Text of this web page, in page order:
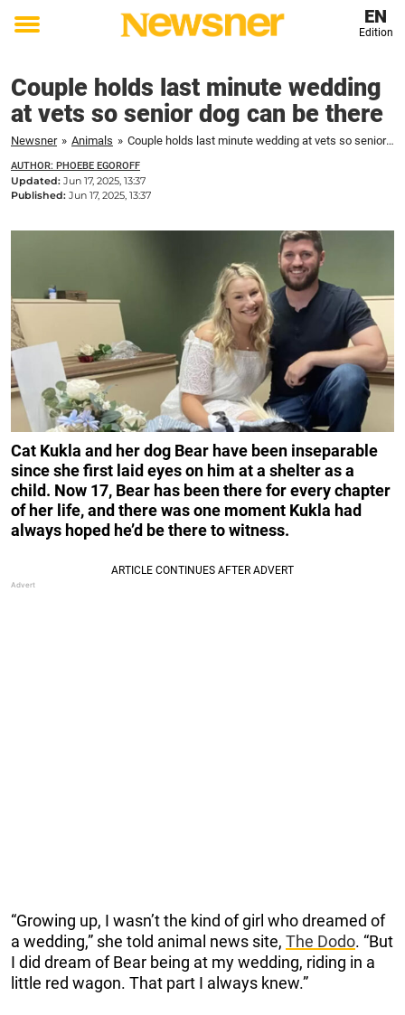
Toggle
EN
Edition
Couple holds last minute wedding
at vets so senior dog can be there
Newsner » Animals » Couple holds last minute wedding at vets so senior dog can be there
AUTHOR: PHOEBE EGOROFF
Updated: Jun 17, 2025, 13:37
Published: Jun 17, 2025, 13:37
Cat Kukla and her dog Bear have been inseparable
since she first laid eyes on him at a shelter as a
child. Now 17, Bear has been there for every chapter
of her life, and there was one moment Kukla had
always hoped he’d be there to witness.
“Growing up, I wasn’t the kind of girl who dreamed of
a wedding,” she told animal news site, The Dodo. “But
I did dream of Bear being at my wedding, riding in a
little red wagon. That part I always knew.”